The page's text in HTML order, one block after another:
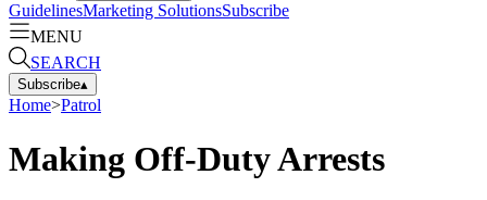
GuidelinesMarketing SolutionsSubscribe
MENU
SEARCH
Subscribe▴
Home>Patrol
Making Off-Duty Arrests